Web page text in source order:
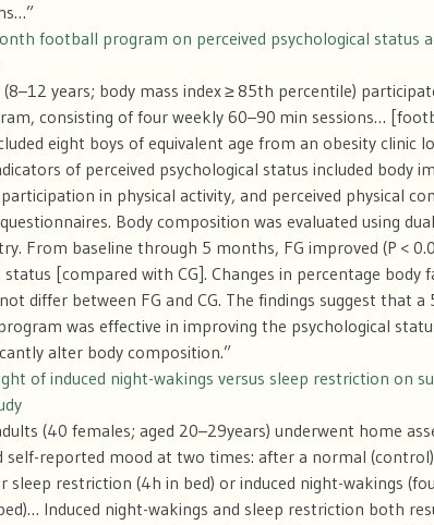
football program on perceived psychological status
(8–12 years; body mass index ≥ 85th percentile)
consisting of four weekly 60–90 min sessions…
eight boys of equivalent age from an obesity clinic
of perceived psychological status included body
in physical activity, and perceived physical
Body composition was evaluated using
From baseline through 5 months, FG improved (P <
status [compared with CG]. Changes in percentage body
differ between FG and CG. The findings suggest that
was effective in improving the psychological
alter body composition.”
of induced night-wakings versus sleep restriction on
(40 females; aged 20–29years) underwent home
reported mood at two times: after a normal
sleep restriction (4h in bed) or induced night-wakings
Induced night-wakings and sleep restriction both